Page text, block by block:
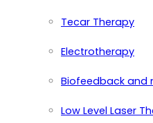
Tecar Therapy
Electrotherapy
Biofeedback and
Low Level Laser